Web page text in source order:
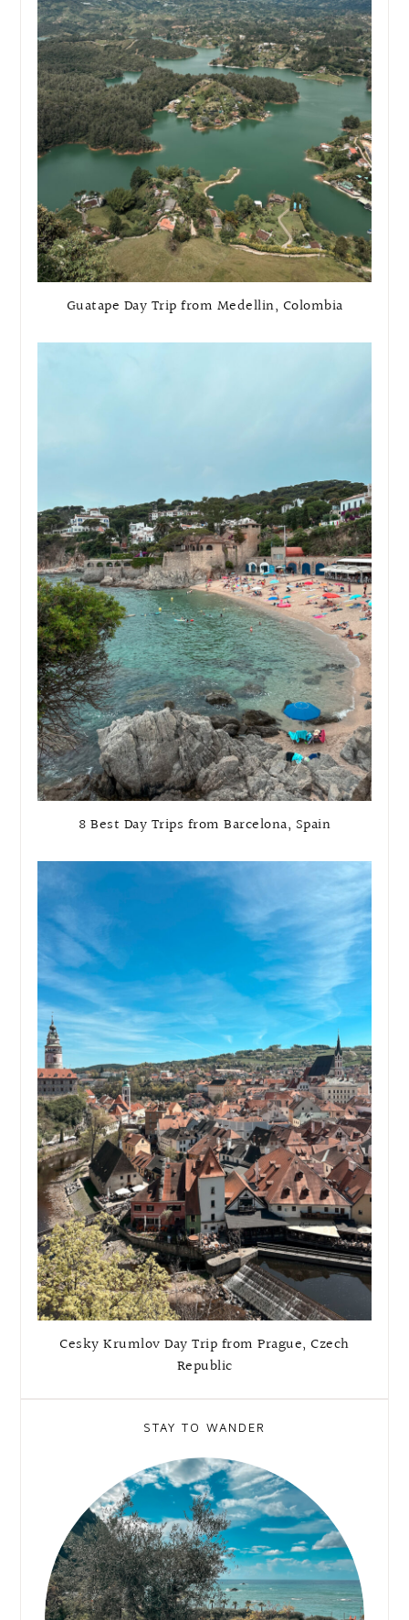
Guatape Day Trip from Medellin, Colombia
8 Best Day Trips from Barcelona, Spain
Cesky Krumlov Day Trip from Prague, Czech
Republic
STAY TO WANDER